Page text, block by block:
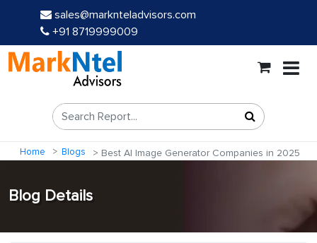
sales@marknteladvisors.com
+91 8719999009
Home Blogs Best AI Image Generator Companies in 2025
Blog Details